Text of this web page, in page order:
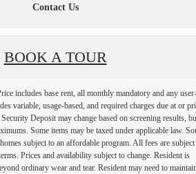
Contact Us
BOOK A TOUR
includes base rent, all monthly mandatory and any user-
variable, usage-based, and required charges due at or
Deposit may change based on screening results,
Some items may be taxed under applicable law.
subject to an affordable program. All fees are subject
Prices and availability subject to change. Resident is
ordinary wear and tear. Resident may need to